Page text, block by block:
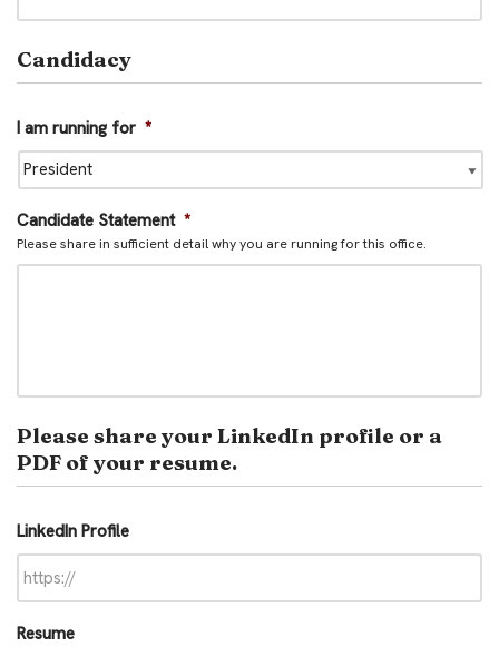
Candidacy
I am running for *
Candidate Statement *
Please share in sufficient detail why you are running for this office.
Please share your LinkedIn profile or a
PDF of your resume.
LinkedIn Profile
Resume